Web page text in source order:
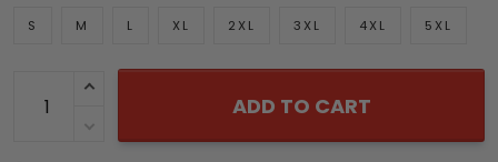
S M L XL 2XL 3XL 4XL 5XL
ADD TO CART